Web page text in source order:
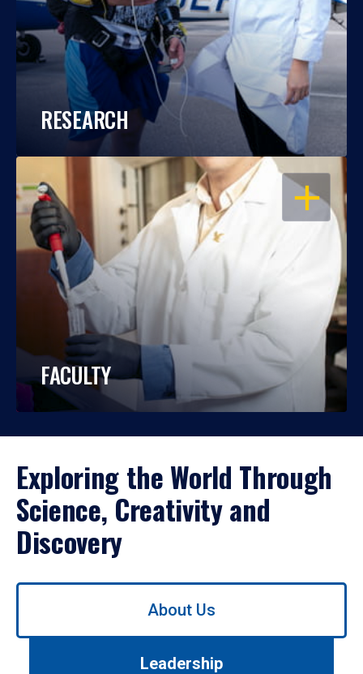
RESEARCH
OPEN
FACULTY
Exploring the World Through
Science, Creativity and
Discovery
Use
About Us
Leadership